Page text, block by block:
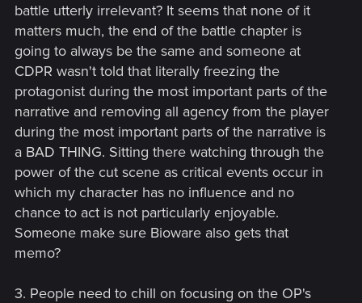
battle utterly irrelevant? It seems that none of it
matters much, the end of the battle chapter is
going to always be the same and someone at
CDPR wasn't told that literally freezing the
protagonist during the most important parts of the
narrative and removing all agency from the player
during the most important parts of the narrative is
a BAD THING. Sitting there watching through the
power of the cut scene as critical events occur in
which my character has no influence and no
chance to act is not particularly enjoyable.
Someone make sure Bioware also gets that
memo?
3. People need to chill on focusing on the OP's